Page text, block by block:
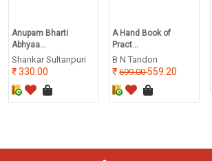
Anupam Bharti
Abhyaa...
Shankar Sultanpuri
330.00
A Hand Book of
Pract...
B N Tandon
699.00559.20